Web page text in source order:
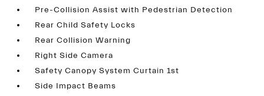
Pre-Collision Assist with Pedestrian Detection
Rear Child Safety Locks
Rear Collision Warning
Right Side Camera
Safety Canopy System Curtain 1st
Side Impact Beams